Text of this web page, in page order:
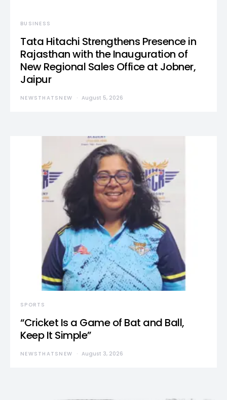
BUSINESS
Tata Hitachi Strengthens Presence in
Rajasthan with the Inauguration of
New Regional Sales Office at Jobner,
Jaipur
NEWSTHATSNEW August 5, 2026
SPORTS
“Cricket Is a Game of Bat and Ball,
Keep It Simple”
NEWSTHATSNEW August 3, 2026